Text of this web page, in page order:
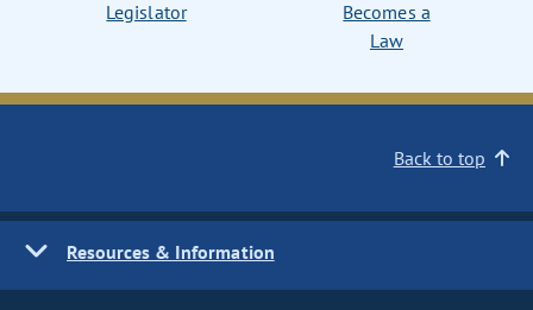
Legislator
Becomes a
Law
Back to top
Resources & Information